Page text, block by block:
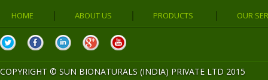
HOME | ABOUT US | PRODUCTS | OUR
COPYRIGHT © SUN BIONATURALS (INDIA) PRIVATE LTD 2015